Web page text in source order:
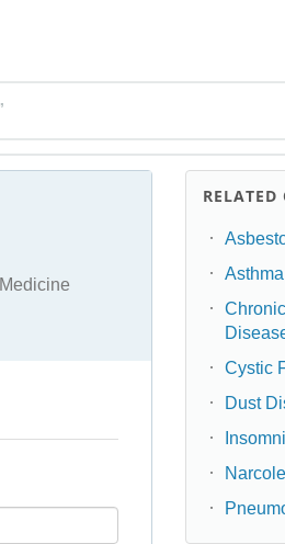
Asthma
Cystic
Dust